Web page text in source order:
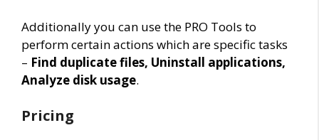
Additionally you can use the PRO Tools to
perform certain actions which are specific tasks
– Find duplicate files, Uninstall applications,
Analyze disk usage.
Pricing